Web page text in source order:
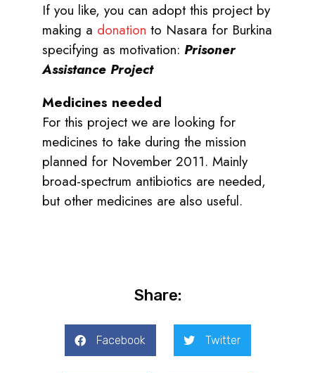
If you like, you can adopt this project by
making a donation to Nasara for Burkina
specifying as motivation: Prisoner
Assistance Project
Medicines needed
For this project we are looking for
medicines to take during the mission
planned for November 2011. Mainly
broad-spectrum antibiotics are needed,
but other medicines are also useful.
Share:
Facebook Twitter